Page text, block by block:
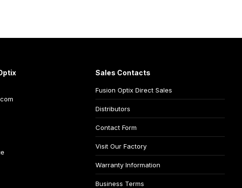
Sales Contacts
Fusion Optix Direct Sales
Distributors
Contact Form
Visit Our Factory
Warranty Information
Business Terms